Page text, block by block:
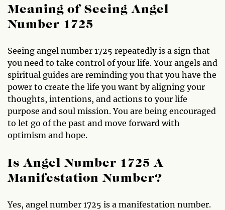
Meaning of Seeing Angel
Number 1725
Seeing angel number 1725 repeatedly is a sign that
you need to take control of your life. Your angels and
spiritual guides are reminding you that you have the
power to create the life you want by aligning your
thoughts, intentions, and actions to your life
purpose and soul mission. You are being encouraged
to let go of the past and move forward with
optimism and hope.
Is Angel Number 1725 A
Manifestation Number?
Yes, angel number 1725 is a manifestation number.